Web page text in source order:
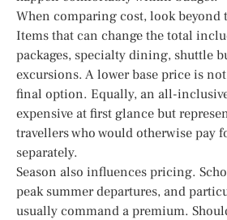
When comparing cost, look beyond
Items that can change the total
packages, specialty dining, shuttle
excursions. A lower base price is
final option. Equally, an all-
expensive at first glance but
travellers who would otherwise pay
separately.
Season also influences pricing.
peak summer departures, and
usually command a premium.